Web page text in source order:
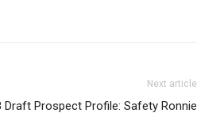
Next article
Draft Prospect Profile: Safety Ronnie